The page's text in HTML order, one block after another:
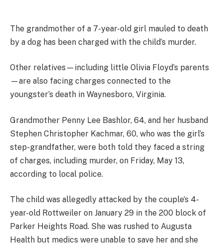
The grandmother of a 7-year-old girl mauled to death
by a dog has been charged with the child’s murder.
Other relatives—including little Olivia Floyd’s parents
—are also facing charges connected to the
youngster’s death in Waynesboro, Virginia.
Grandmother Penny Lee Bashlor, 64, and her husband
Stephen Christopher Kachmar, 60, who was the girl’s
step-grandfather, were both told they faced a string
of charges, including murder, on Friday, May 13,
according to local police.
The child was allegedly attacked by the couple’s 4-
year-old Rottweiler on January 29 in the 200 block of
Parker Heights Road. She was rushed to Augusta
Health but medics were unable to save her and she